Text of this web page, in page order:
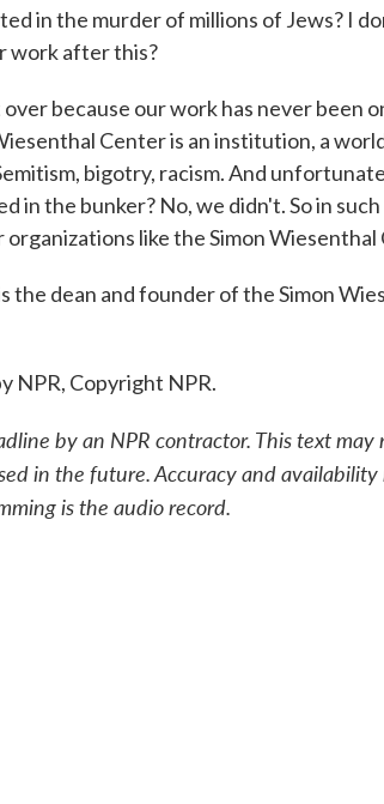
in the murder of millions of Jews? I
work after this?
because our work has never been
Center is an institution, a
bigotry, racism. And
in the bunker? No, we didn't. So in such
like the Simon Wiesenthal
the dean and founder of the Simon
NPR, Copyright NPR.
by an NPR contractor. This text may
in the future. Accuracy and availability
is the audio record.